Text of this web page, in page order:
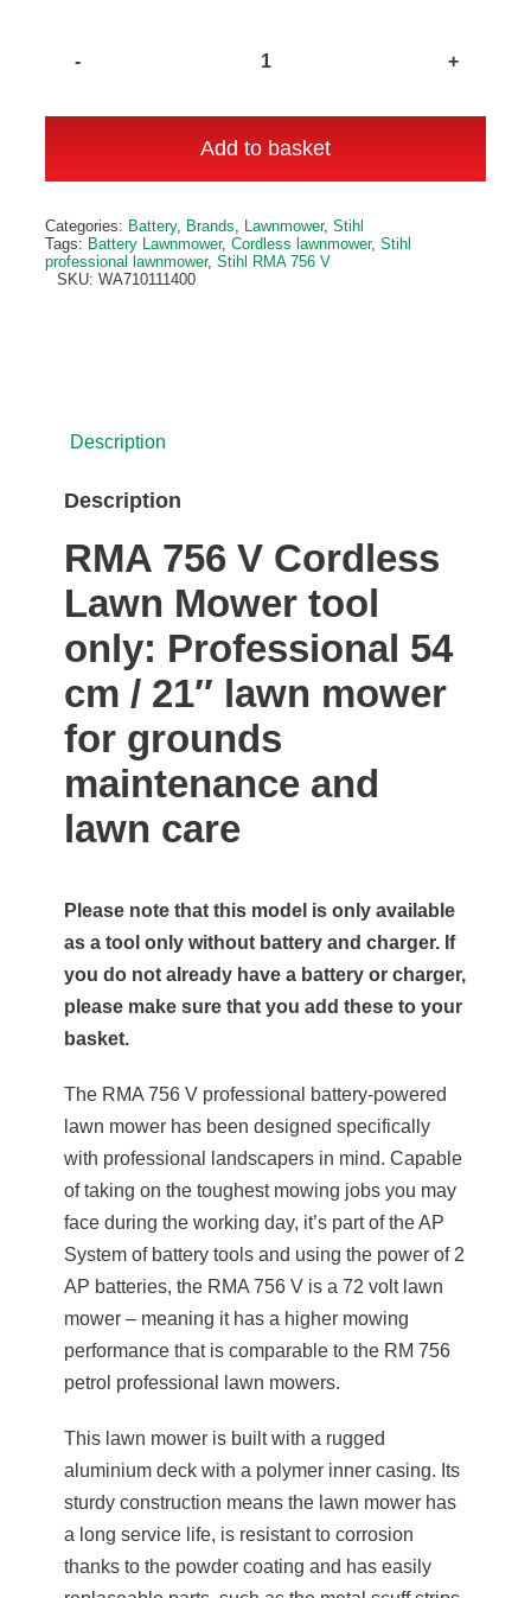
756
Lawnmower
quantity
Add to basket
Alternative:
Categories: Battery, Brands, Lawnmower, Stihl
Tags: Battery Lawnmower, Cordless lawnmower, Stihl
professional lawnmower, Stihl RMA 756 V
SKU: WA710111400
Description
Description
RMA 756 V Cordless
Lawn Mower tool
only: Professional 54
cm / 21″ lawn mower
for grounds
maintenance and
lawn care
Please note that this model is only available
as a tool only without battery and charger. If
you do not already have a battery or charger,
please make sure that you add these to your
basket.
The RMA 756 V professional battery-powered
lawn mower has been designed specifically
with professional landscapers in mind. Capable
of taking on the toughest mowing jobs you may
face during the working day, it’s part of the AP
System of battery tools and using the power of 2
AP batteries, the RMA 756 V is a 72 volt lawn
mower – meaning it has a higher mowing
performance that is comparable to the RM 756
petrol professional lawn mowers.
This lawn mower is built with a rugged
aluminium deck with a polymer inner casing. Its
sturdy construction means the lawn mower has
a long service life, is resistant to corrosion
thanks to the powder coating and has easily